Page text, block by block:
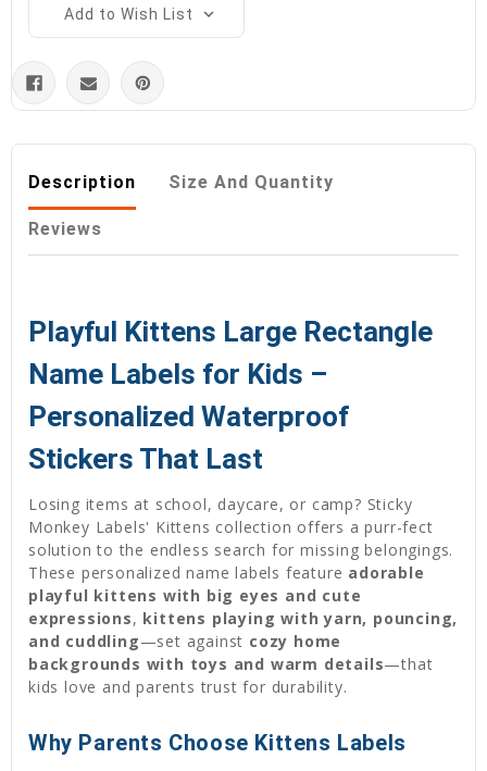
Add to Wish List
Description Size And Quantity
Reviews
Playful Kittens Large Rectangle
Name Labels for Kids –
Personalized Waterproof
Stickers That Last
Losing items at school, daycare, or camp? Sticky
Monkey Labels' Kittens collection offers a purr-fect
solution to the endless search for missing belongings.
These personalized name labels feature adorable
playful kittens with big eyes and cute
expressions, kittens playing with yarn, pouncing,
and cuddling—set against cozy home
backgrounds with toys and warm details—that
kids love and parents trust for durability.
Why Parents Choose Kittens Labels